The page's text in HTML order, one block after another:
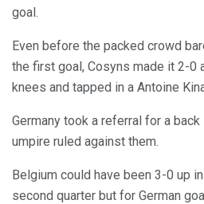
goal.
Even before the packed crowd
the first goal, Cosyns made it 2-0
knees and tapped in a Antoine
Germany took a referral for a
umpire ruled against them.
Belgium could have been 3-0 up
second quarter but for German